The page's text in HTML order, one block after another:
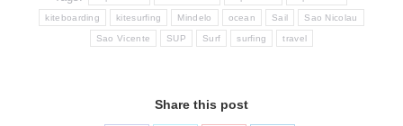
kiteboarding kitesurfing Mindelo ocean Sail Sao Nicolau
Sao Vicente SUP Surf surfing travel
Share this post